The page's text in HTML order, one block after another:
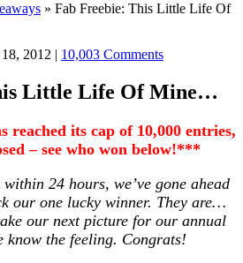
» Fab Freebie: This Little Life Of
2012 | 10,003 Comments
Little Life Of Mine…
reached its cap of 10,000 entries,
– see who won below!***
24 hours, we’ve gone ahead
our one lucky winner. They are…
our next picture for our annual
know the feeling. Congrats!